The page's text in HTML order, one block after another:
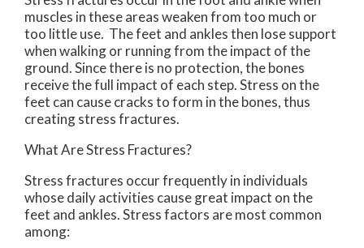
muscles in these areas weaken from too much or
too little use. The feet and ankles then lose support
when walking or running from the impact of the
ground. Since there is no protection, the bones
receive the full impact of each step. Stress on the
feet can cause cracks to form in the bones, thus
creating stress fractures.
What Are Stress Fractures?
Stress fractures occur frequently in individuals
whose daily activities cause great impact on the
feet and ankles. Stress factors are most common
among: